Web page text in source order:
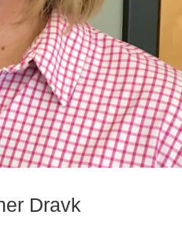
Dravk